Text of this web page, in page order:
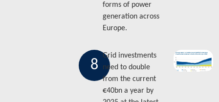
forms of power
generation across
Europe.
8
Grid investments
need to double
from the current
€40bn a year by